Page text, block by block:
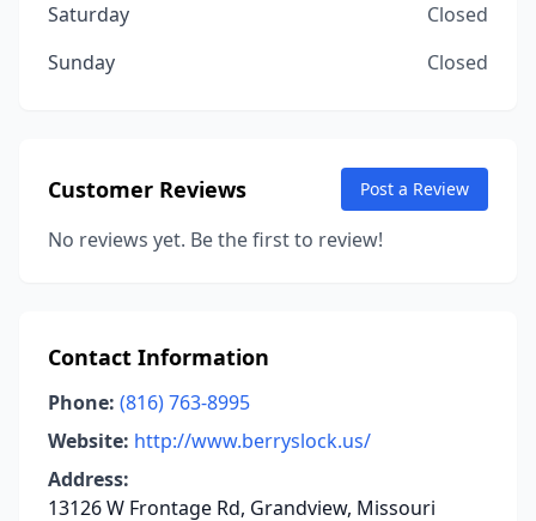
Saturday
Closed
Sunday
Closed
Customer Reviews Post a Review
No reviews yet. Be the first to review!
Contact Information
Phone: (816) 763-8995
Website: http://www.berryslock.us/
Address:
13126 W Frontage Rd, Grandview, Missouri